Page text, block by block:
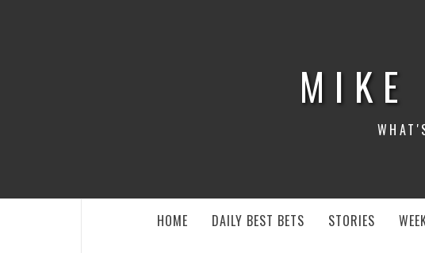
MIKE
HOME DAILY BEST BETS STORIES